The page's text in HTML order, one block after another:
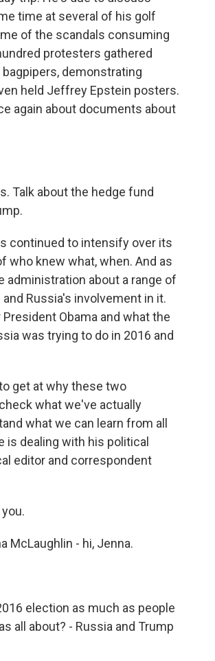
time at several of his golf
of the scandals consuming
protesters gathered
demonstrating
held Jeffrey Epstein posters.
again about documents about
Talk about the hedge fund
continued to intensify over its
who knew what, when. And as
administration about a range of
Russia's involvement in it.
Obama and what the
was trying to do in 2016 and
get at why these two
what we've actually
what we can learn from all
dealing with his political
editor and correspondent
McLaughlin - hi, Jenna.
election as much as people
all about? - Russia and Trump